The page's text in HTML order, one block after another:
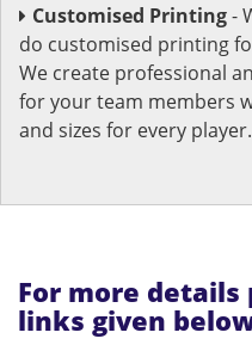
Customised Printing-
do customised printing
We create professional
for your team members
and sizes for every player.
For more
links given